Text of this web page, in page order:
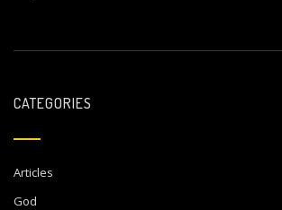
CATEGORIES
Articles
God